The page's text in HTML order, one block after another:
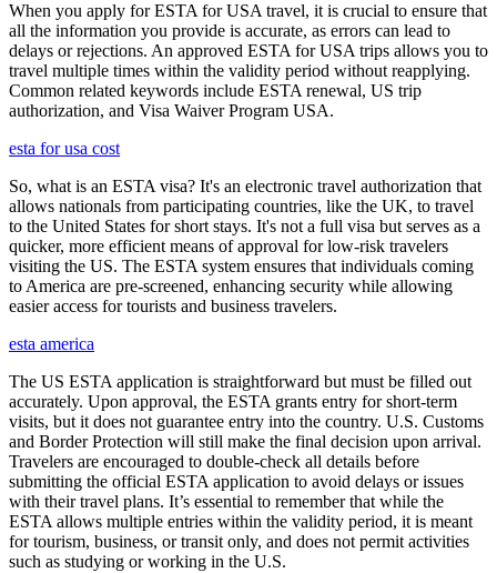
When you apply for ESTA for USA travel, it is crucial to ensure that
all the information you provide is accurate, as errors can lead to
delays or rejections. An approved ESTA for USA trips allows you to
travel multiple times within the validity period without reapplying.
Common related keywords include ESTA renewal, US trip
authorization, and Visa Waiver Program USA.
esta for usa cost
So, what is an ESTA visa? It's an electronic travel authorization that
allows nationals from participating countries, like the UK, to travel
to the United States for short stays. It's not a full visa but serves as a
quicker, more efficient means of approval for low-risk travelers
visiting the US. The ESTA system ensures that individuals coming
to America are pre-screened, enhancing security while allowing
easier access for tourists and business travelers.
esta america
The US ESTA application is straightforward but must be filled out
accurately. Upon approval, the ESTA grants entry for short-term
visits, but it does not guarantee entry into the country. U.S. Customs
and Border Protection will still make the final decision upon arrival.
Travelers are encouraged to double-check all details before
submitting the official ESTA application to avoid delays or issues
with their travel plans. It’s essential to remember that while the
ESTA allows multiple entries within the validity period, it is meant
for tourism, business, or transit only, and does not permit activities
such as studying or working in the U.S.